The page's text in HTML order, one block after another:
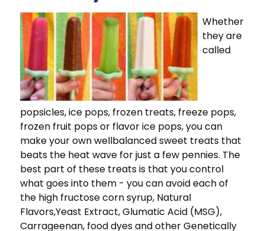
Whether
they are
called
popsicles, ice pops, frozen treats, freeze pops,
frozen fruit pops or flavor ice pops, you can
make your own wellbalanced sweet treats that
beats the heat wave for just a few pennies. The
best part of these treats is that you control
what goes into them - you can avoid each of
the high fructose corn syrup, Natural
Flavors,Yeast Extract, Glumatic Acid (MSG),
Carrageenan, food dyes and other Genetically